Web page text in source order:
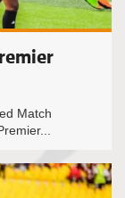
Match